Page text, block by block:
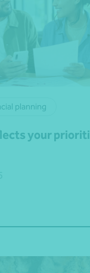
planning
your